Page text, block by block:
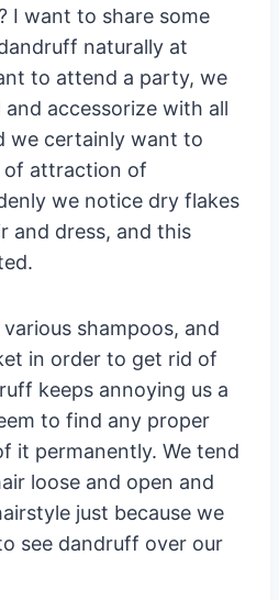
I want to share some
naturally at
to attend a party, we
accessorize with all
we certainly want to
of attraction of
we notice dry flakes
and dress, and this
shampoos, and
in order to get rid of
keeps annoying us a
to find any proper
it permanently. We tend
loose and open and
just because we
see dandruff over our